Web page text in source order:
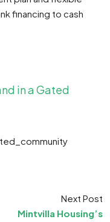
financing to cash
in a Gated
Next Post
Mintvilla Housing’s